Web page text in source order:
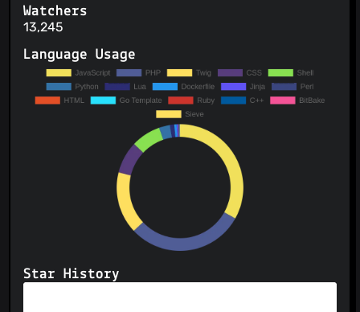
Watchers
13,245
Language Usage
Star History